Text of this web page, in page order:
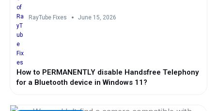
RayTube Fixes June 15, 2026
How to PERMANENTLY disable Handsfree Telephony
for a Bluetooth device in Windows 11?